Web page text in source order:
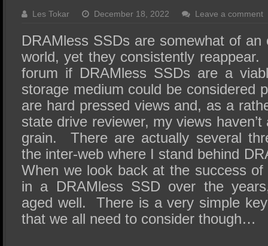
Les Tokar December 18, 2022 Leave a comment
DRAMless SSDs are somewhat of
world, yet they consistently
forum if DRAMless SSDs are a
storage medium could be considered
are hard pressed views and, as a
state drive reviewer, my views
grain. There are actually several
the inter-web where I stand behind
When we look back at the success
in a DRAMless SSD over the
aged well. There is a very simple
that we all need to consider though…